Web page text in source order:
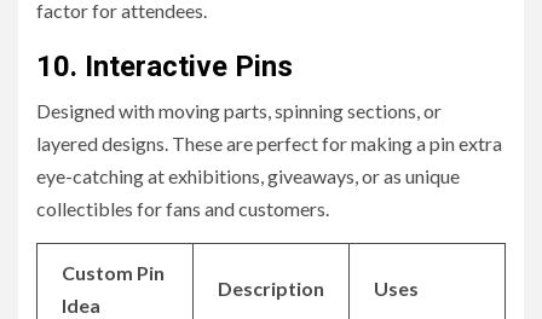
factor for attendees.
10. Interactive Pins
Designed with moving parts, spinning sections, or
layered designs. These are perfect for making a pin extra
eye-catching at exhibitions, giveaways, or as unique
collectibles for fans and customers.
Custom Pin
Idea
Description Uses